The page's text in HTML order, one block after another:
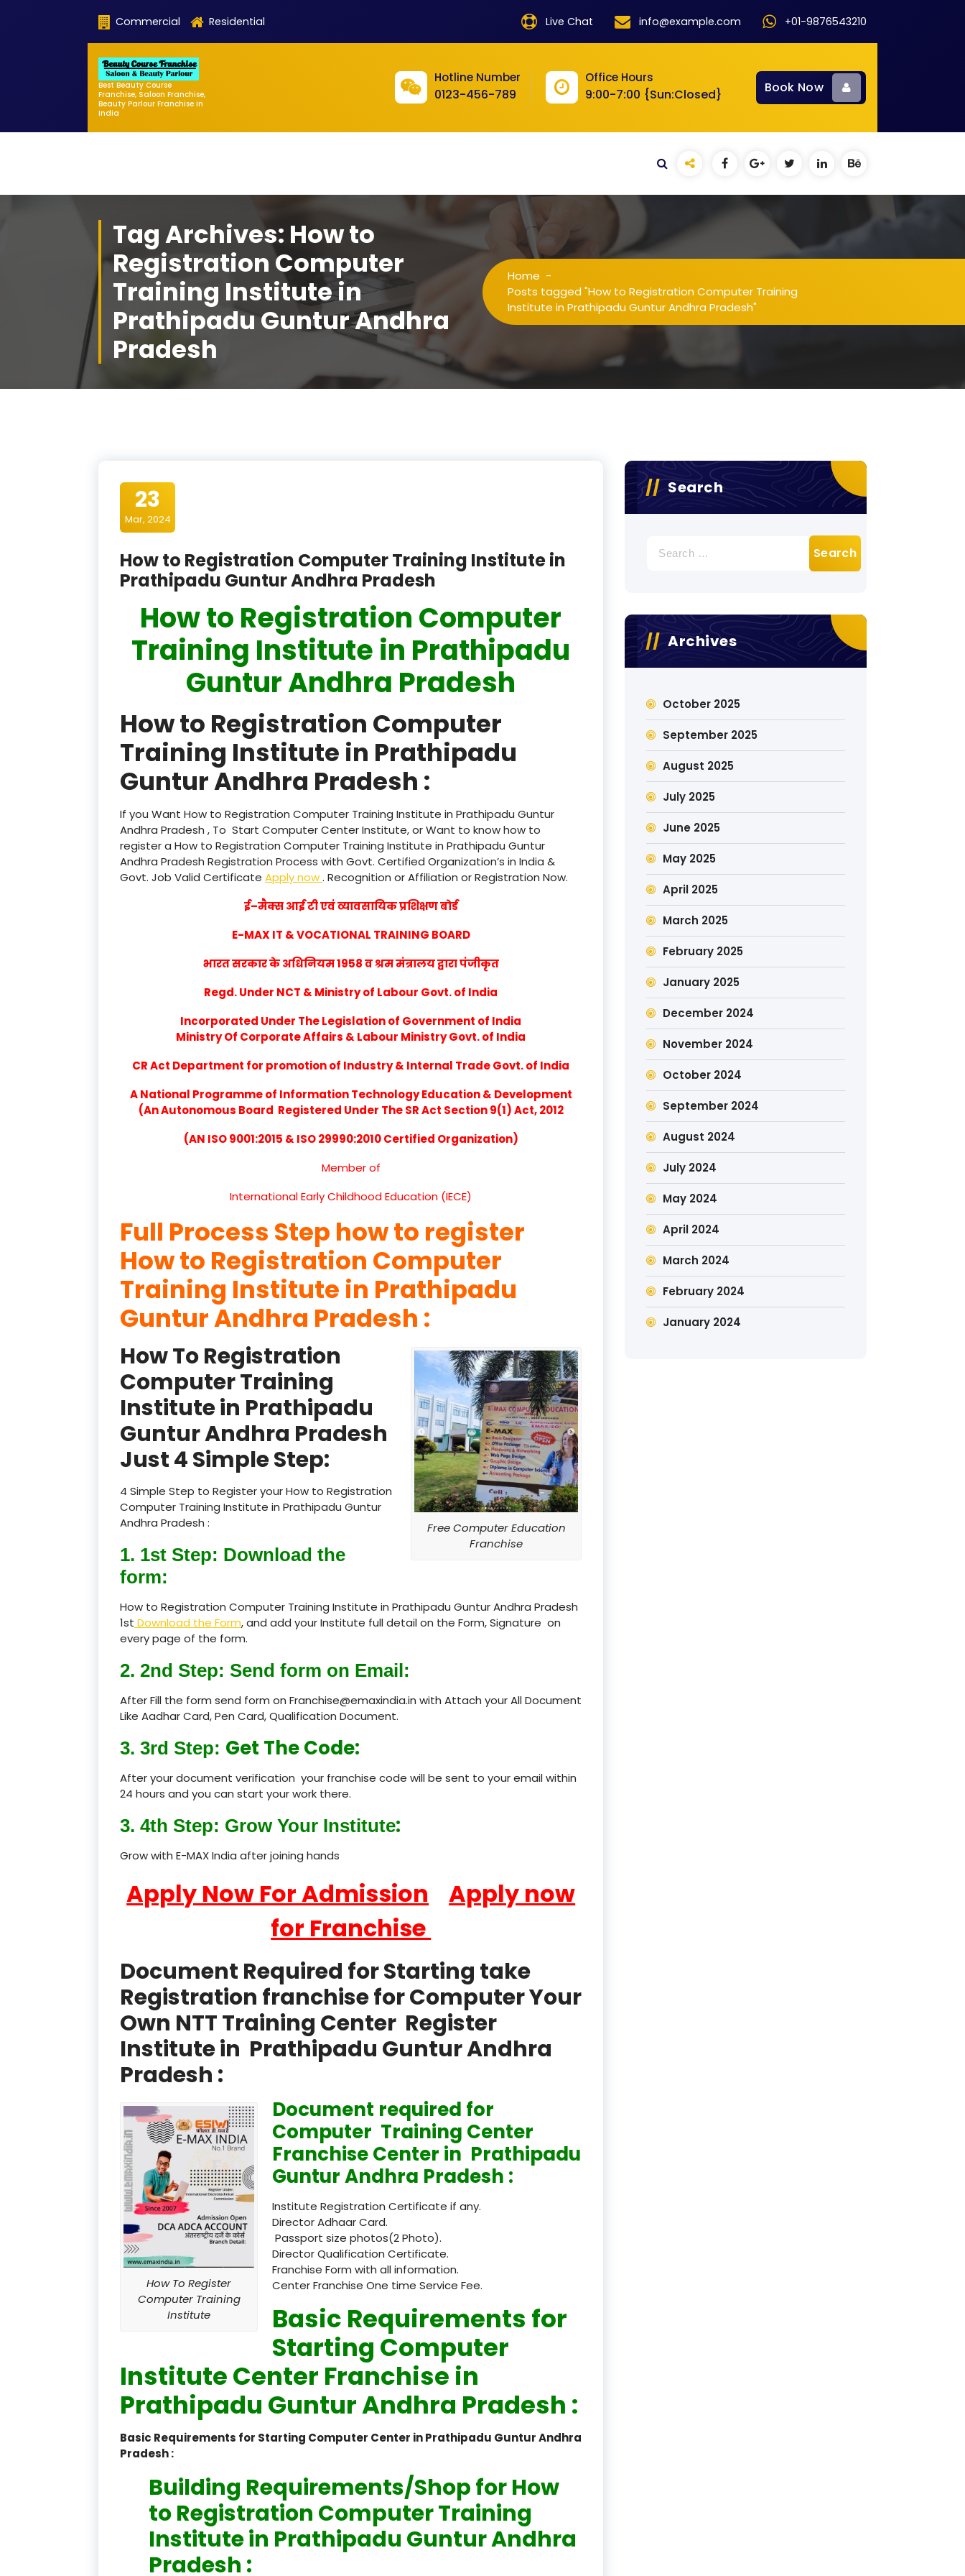
Commercial Residential Live Chat info@example.com +01-9876543210
Best Beauty Course
Franchise, Saloon Franchise,
Beauty Parlour Franchise in
India
Hotline Number
0123-456-789
Office Hours
9:00-7:00 {Sun:Closed} Book Now
Tag Archives: How to
Registration Computer
Training Institute in
Prathipadu Guntur Andhra
Pradesh
Home -
Posts tagged "How to Registration Computer Training
Institute in Prathipadu Guntur Andhra Pradesh"
23
Mar, 2024
How to Registration Computer Training Institute in
Prathipadu Guntur Andhra Pradesh
How to Registration Computer
Training Institute in Prathipadu
Guntur Andhra Pradesh
How to Registration Computer
Training Institute in Prathipadu
Guntur Andhra Pradesh :
If you Want How to Registration Computer Training Institute in Prathipadu Guntur
Andhra Pradesh , To Start Computer Center Institute, or Want to know how to
register a How to Registration Computer Training Institute in Prathipadu Guntur
Andhra Pradesh Registration Process with Govt. Certified Organization’s in India &
Govt. Job Valid Certificate Apply now. Recognition or Affiliation or Registration Now.
ई–मैक्स आई टी एवं व्यावसायिक प्रशिक्षण बोर्ड
E-MAX IT & VOCATIONAL TRAINING BOARD
भारत सरकार के अधिनियम 1958 व श्रम मंत्रालय द्वारा पंजीकृत
Regd. Under NCT & Ministry of Labour Govt. of India
Incorporated Under The Legislation of Government of India
Ministry Of Corporate Affairs & Labour Ministry Govt. of India
CR Act Department for promotion of Industry & Internal Trade Govt. of India
A National Programme of Information Technology Education & Development
(An Autonomous Board Registered Under The SR Act Section 9(1) Act, 2012
(AN ISO 9001:2015 & ISO 29990:2010 Certified Organization)
Member of
International Early Childhood Education (IECE)
Full Process Step how to register
How to Registration Computer
Training Institute in Prathipadu
Guntur Andhra Pradesh :
Free Computer Education
Franchise
How To Registration
Computer Training
Institute in Prathipadu
Guntur Andhra Pradesh
Just 4 Simple Step:
4 Simple Step to Register your How to Registration
Computer Training Institute in Prathipadu Guntur
Andhra Pradesh :
1. 1st Step: Download the
form:
How to Registration Computer Training Institute in Prathipadu Guntur Andhra Pradesh
1st Download the Form, and add your Institute full detail on the Form, Signature on
every page of the form.
2. 2nd Step: Send form on Email:
After Fill the form send form on Franchise@emaxindia.in with Attach your All Document
Like Aadhar Card, Pen Card, Qualification Document.
3. 3rd Step: Get The Code:
After your document verification your franchise code will be sent to your email within
24 hours and you can start your work there.
3. 4th Step: Grow Your Institute:
Grow with E-MAX India after joining hands
Apply Now For Admission
Apply now
for Franchise
Document Required for Starting take
Registration franchise for Computer Your
Own NTT Training Center Register
Institute in Prathipadu Guntur Andhra
Pradesh :
How To Register
Computer Training
Institute
Document required for
Computer Training Center
Franchise Center in Prathipadu
Guntur Andhra Pradesh :
Institute Registration Certificate if any.
Director Adhaar Card.
Passport size photos(2 Photo).
Director Qualification Certificate.
Franchise Form with all information.
Center Franchise One time Service Fee.
Basic Requirements for
Starting Computer
Institute Center Franchise in
Prathipadu Guntur Andhra Pradesh :
Basic Requirements for Starting Computer Center in Prathipadu Guntur Andhra
Pradesh :
Building Requirements/Shop for How
to Registration Computer Training
Institute in Prathipadu Guntur Andhra
Pradesh :
Search
for:
Archives
October 2025
September 2025
August 2025
July 2025
June 2025
May 2025
April 2025
March 2025
February 2025
January 2025
December 2024
November 2024
October 2024
September 2024
August 2024
July 2024
May 2024
April 2024
March 2024
February 2024
January 2024
product
product
product
product
product
product
product
product
product
product
product
product
product
product
product
product
product
product
product
product
product
product
product
product
Professional Course in Trav
el & Tour Management
rism & Hospitality Services
Punjab
registration
Skill Development Program
in Sports & Fitness Nutrition
Skill-Based Diploma in Spor
Skill-Based Training in Hosp
itality Business & Service Stan
dards